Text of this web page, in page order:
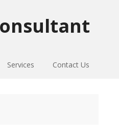
Services Contact Us